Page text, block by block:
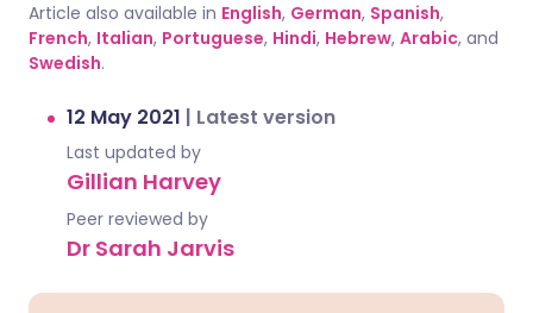
Article also available in English, German, Spanish,
French, Italian, Portuguese, Hindi, Hebrew, Arabic, and
Swedish.
12 May 2021 | Latest version
Last updated by
Gillian Harvey
Peer reviewed by
Dr Sarah Jarvis